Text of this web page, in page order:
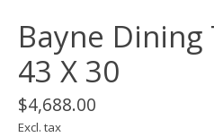
Bayne Dining
43 X 30
$4,688.00
Excl. tax